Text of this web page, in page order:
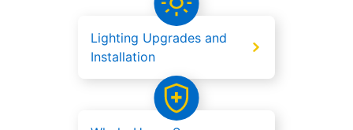
Lighting Upgrades and
Installation